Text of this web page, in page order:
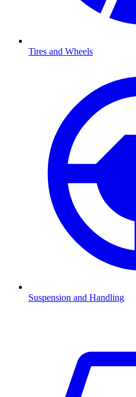
Tires and Wheels
Suspension and Handling